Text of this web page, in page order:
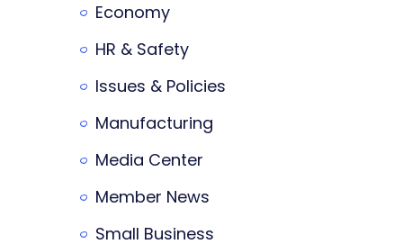
Economy
HR & Safety
Issues & Policies
Manufacturing
Media Center
Member News
Small Business